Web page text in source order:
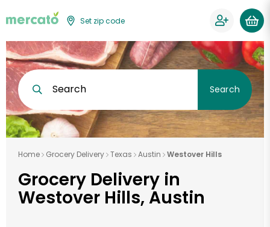
Set zip code
Search Search
Home Grocery Delivery Texas Austin Westover Hills
Grocery Delivery in
Westover Hills, Austin